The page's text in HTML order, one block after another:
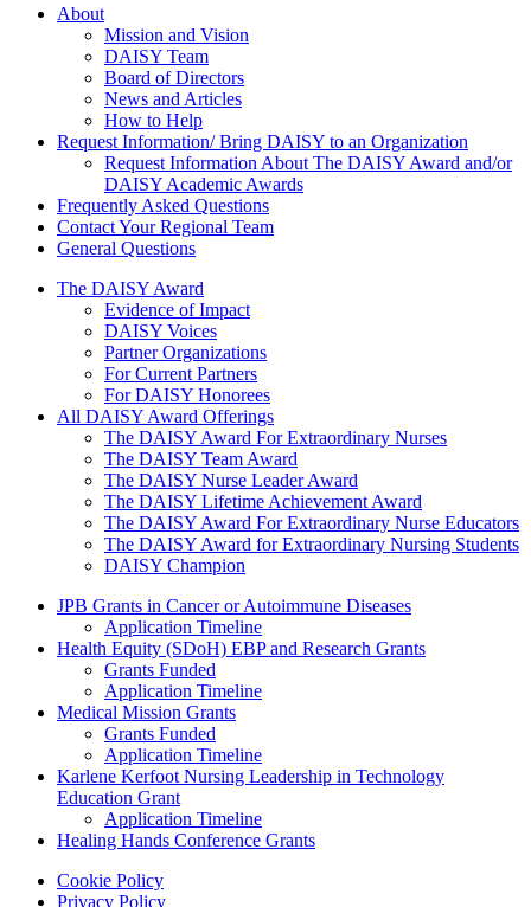
About Us
About
Mission and Vision
DAISY Team
Board of Directors
News and Articles
How to Help
Request Information/ Bring DAISY to an Organization
Request Information About The DAISY Award and/or
DAISY Academic Awards
Frequently Asked Questions
Contact Your Regional Team
General Questions
The Daisy Award
The DAISY Award
Evidence of Impact
DAISY Voices
Partner Organizations
For Current Partners
For DAISY Honorees
All DAISY Award Offerings
The DAISY Award For Extraordinary Nurses
The DAISY Team Award
The DAISY Nurse Leader Award
The DAISY Lifetime Achievement Award
The DAISY Award For Extraordinary Nurse Educators
The DAISY Award for Extraordinary Nursing Students
DAISY Champion
Grants Menu
JPB Grants in Cancer or Autoimmune Diseases
Application Timeline
Health Equity (SDoH) EBP and Research Grants
Grants Funded
Application Timeline
Medical Mission Grants
Grants Funded
Application Timeline
Karlene Kerfoot Nursing Leadership in Technology
Education Grant
Application Timeline
Healing Hands Conference Grants
Footer menu
Cookie Policy
Privacy Policy